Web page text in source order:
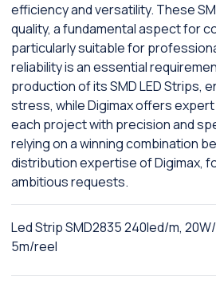
efficiency and versatility. These
quality, a fundamental aspect for
particularly suitable for
reliability is an essential
production of its SMD LED Strips,
stress, while Digimax offers
each project with precision and
relying on a winning combination
distribution expertise of Digimax,
ambitious requests.
Led Strip SMD2835 240led/m,
5m/reel